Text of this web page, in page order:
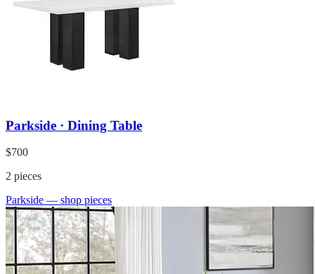
Parkside · Dining Table
$700
2 pieces
Parkside — shop pieces